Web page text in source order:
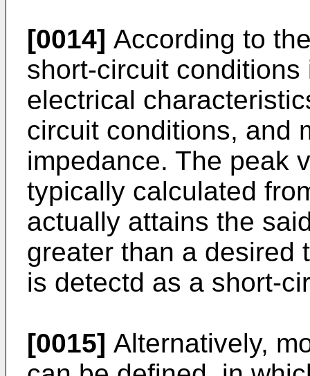
[0014] According to
short-circuit
electrical
circuit conditions, and
impedance. The peak
typically calculated
actually attains the
greater than a desired
is detectd as a short-
[0015] Alternatively,